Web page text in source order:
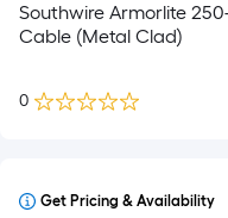
Southwire Armorlite
Cable (Metal Clad)
0
Get Pricing & Availability